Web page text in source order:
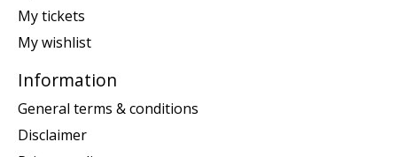
My tickets
My wishlist
Information
General terms & conditions
Disclaimer